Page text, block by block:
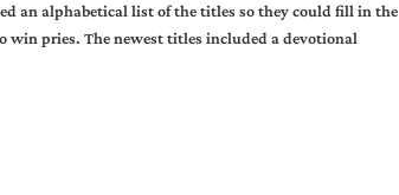
an alphabetical list of the titles so they could fill in the
win pries. The newest titles included a devotional